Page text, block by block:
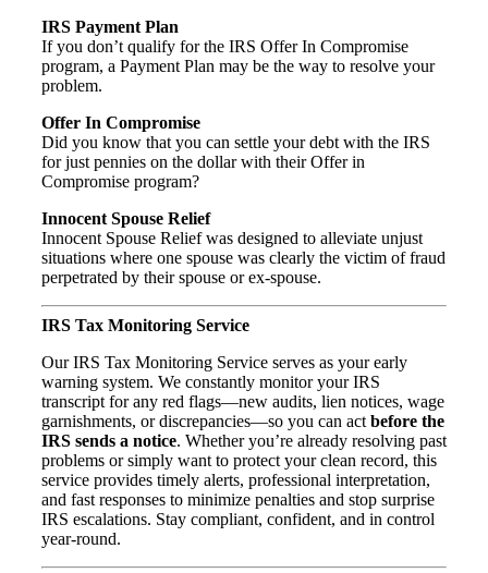
IRS Payment Plan
If you don’t qualify for the IRS Offer In Compromise
program, a Payment Plan may be the way to resolve your
problem.
Offer In Compromise
Did you know that you can settle your debt with the IRS
for just pennies on the dollar with their Offer in
Compromise program?
Innocent Spouse Relief
Innocent Spouse Relief was designed to alleviate unjust
situations where one spouse was clearly the victim of fraud
perpetrated by their spouse or ex-spouse.
IRS Tax Monitoring Service
Our IRS Tax Monitoring Service serves as your early
warning system. We constantly monitor your IRS
transcript for any red flags—new audits, lien notices, wage
garnishments, or discrepancies—so you can act before the
IRS sends a notice. Whether you’re already resolving past
problems or simply want to protect your clean record, this
service provides timely alerts, professional interpretation,
and fast responses to minimize penalties and stop surprise
IRS escalations. Stay compliant, confident, and in control
year-round.